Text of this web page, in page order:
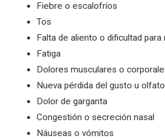
Fiebre o escalofríos
Tos
Falta de aliento o dificultad para
Fatiga
Dolores musculares o
Nueva pérdida del gusto u olfato
Dolor de garganta
Congestión o secreción nasal
Náuseas o vómitos